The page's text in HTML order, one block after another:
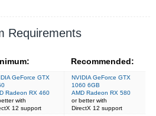
Requirements
Recommended:
GeForce GTX
Radeon RX 460
with
12 support
NVIDIA GeForce GTX
1060 6GB
AMD Radeon RX 580
or better with
DirectX 12 support